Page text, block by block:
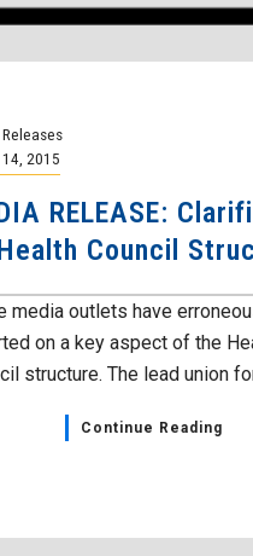
2015
RELEASE:
Council
media outlets have
on a key aspect of the
structure. The lead union
Continue Reading